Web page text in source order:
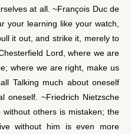
at all. ~François Duc de
your learning like your watch,
it out, and strike it, merely to
Lord, where we are
where we are right, make us
Talking much about oneself
oneself. ~Friedrich Nietzsche
others is mistaken; the
without him is even more